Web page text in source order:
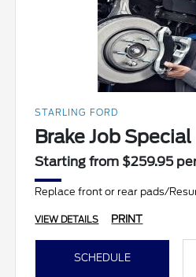
STARLING FORD
Brake Job Special
Starting from $259.95
Replace front or rear pads/
VIEW DETAILS PRINT
SCHEDULE